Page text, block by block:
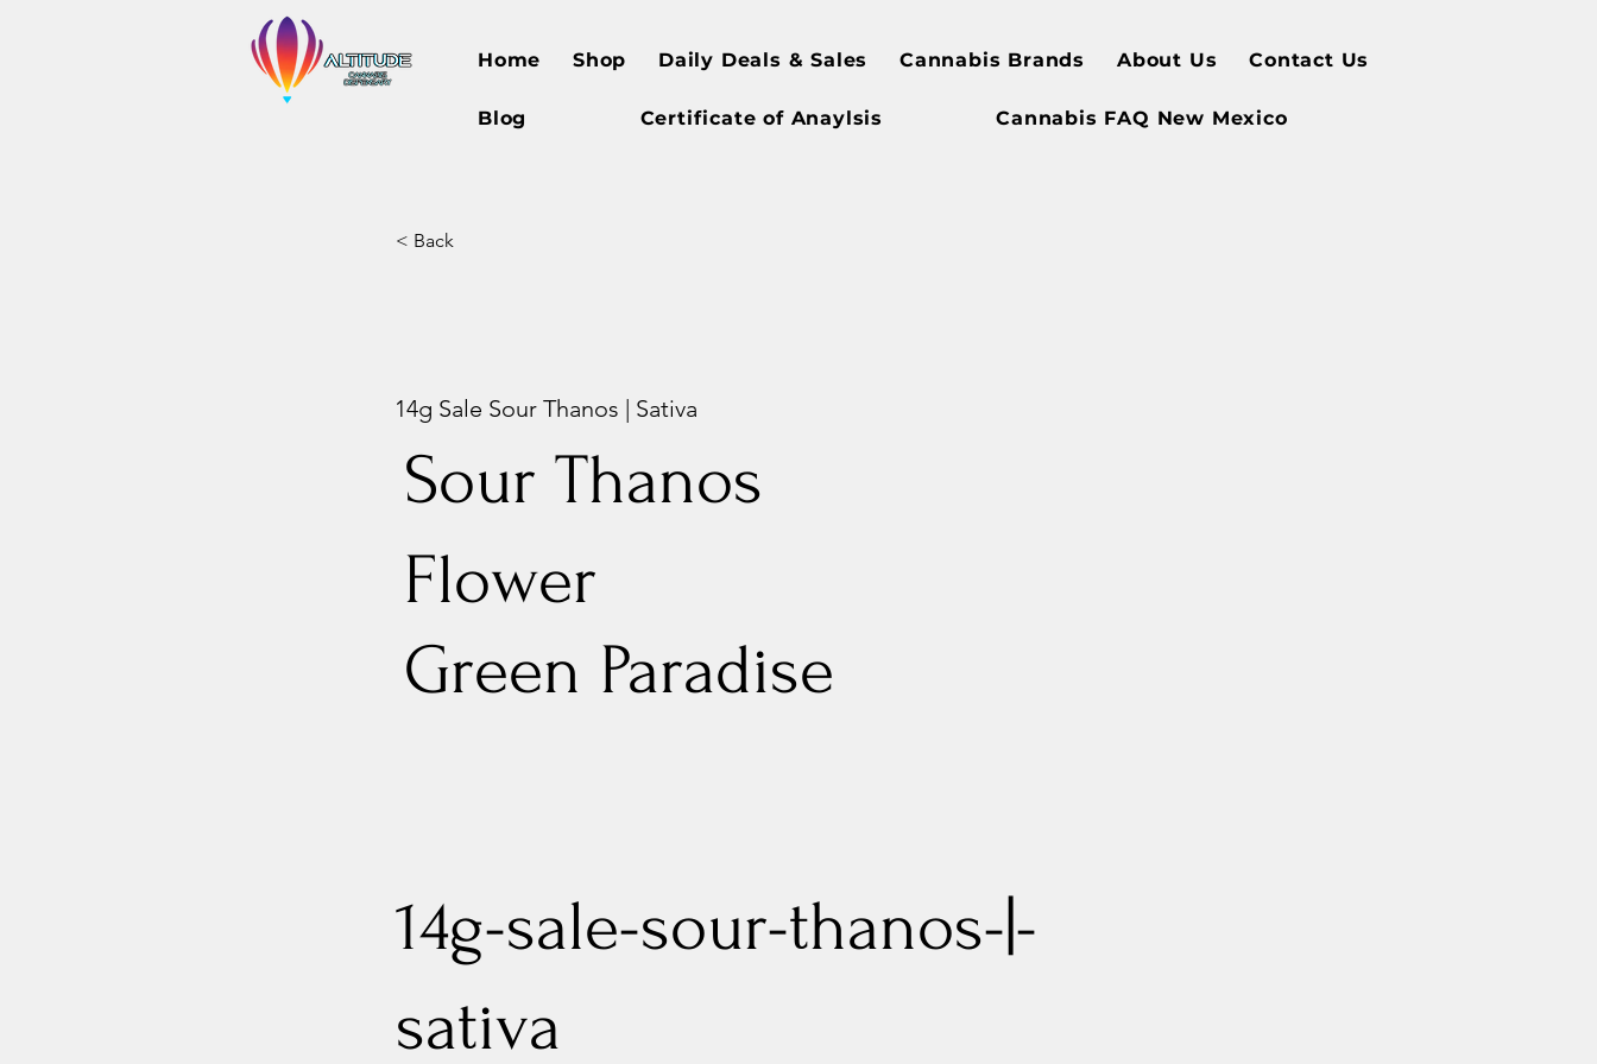
Home Shop Daily Deals & Sales Cannabis Brands About Us Contact Us
Blog Certificate of Anaylsis Cannabis FAQ New Mexico
< Back
14g Sale Sour Thanos | Sativa
Sour Thanos
Flower
Green Paradise
14g-sale-sour-thanos-|-
sativa